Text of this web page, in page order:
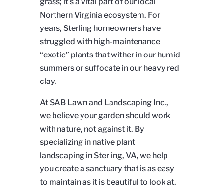
Northern Virginia ecosystem. For
years, Sterling homeowners have
struggled with high-maintenance
“exotic” plants that wither in our humid
summers or suffocate in our heavy red
clay.
At SAB Lawn and Landscaping Inc.,
we believe your garden should work
with nature, not against it. By
specializing in native plant
landscaping in Sterling, VA, we help
you create a sanctuary that is as easy
to maintain as it is beautiful to look at.